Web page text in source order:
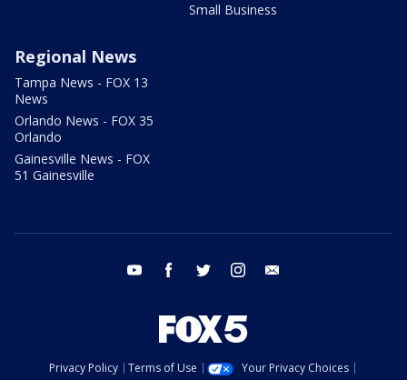
Small Business
Regional News
Tampa News - FOX 13
News
Orlando News - FOX 35
Orlando
Gainesville News - FOX
51 Gainesville
youtube facebook twitter instagram
Privacy Policy Terms of Use
Your Privacy Choices